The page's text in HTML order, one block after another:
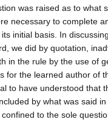
was raised as to what
necessary to complete
initial basis. In
we did by quotation,
in the rule by the use of
for the learned author of
to have understood that
by what was said
to the sole